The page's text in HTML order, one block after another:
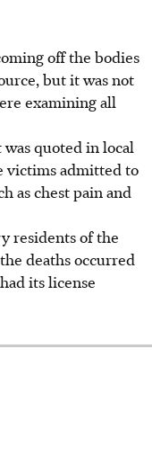
off the bodies
but it was not
examining all
quoted in local
victims admitted to
as chest pain and
residents of the
deaths occurred
its license